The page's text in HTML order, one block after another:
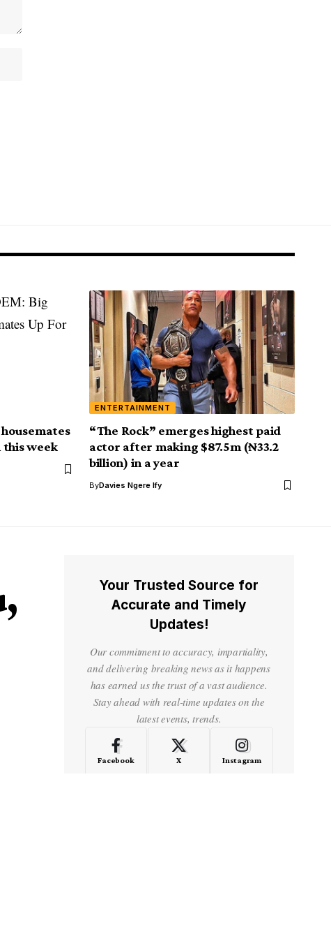
this week
ENTERTAINMENT
“The Rock” emerges highest paid
actor after making $87.5m (₦33.2
billion) in a year
ByDavies Ngere Ify
Your Trusted Source for
Accurate and Timely
Updates!
Our commitment to accuracy, impartiality,
and delivering breaking news as it happens
has earned us the trust of a vast audience.
Stay ahead with real-time updates on the
latest events, trends.
Facebook X Instagram